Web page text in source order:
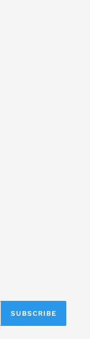
SUBSCRIBE